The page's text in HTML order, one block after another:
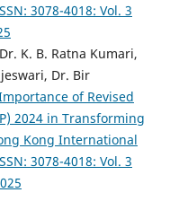
3078-4018: Vol. 3
K. B. Ratna Kumari,
Dr. Bir
of Revised
2024 in Transforming
Kong International
3078-4018: Vol. 3